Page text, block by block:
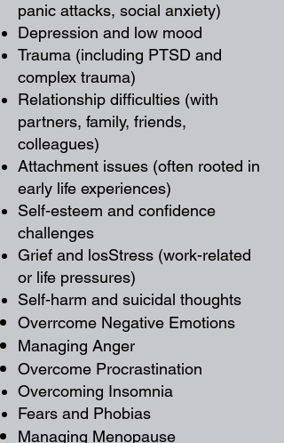
panic attacks, social anxiety)
Depression and low mood
Trauma (including PTSD and
complex trauma)
Relationship difficulties (with
partners, family, friends,
colleagues)
Attachment issues (often rooted in
early life experiences)
Self-esteem and confidence
challenges
Grief and losStress (work-related
or life pressures)​
Self-harm and suicidal thoughts
Overrcome Negative Emotions
Managing Anger
Overcome Procrastination
Overcoming Insomnia
Fears and Phobias
Managing Menopause